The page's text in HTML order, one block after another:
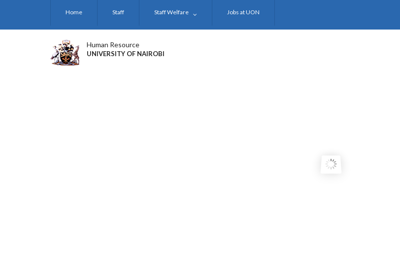
Home Staff Staff Welfare Jobs at UON
Human Resource
UNIVERSITY OF NAIROBI